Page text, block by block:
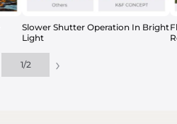
Slower Shutter Operation In Bright
Light
1/2 ›